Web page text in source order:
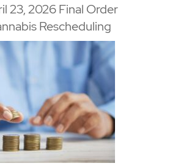
23, 2026 Final Order
Rescheduling